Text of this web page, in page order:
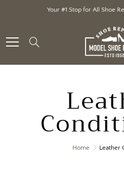
Your #1 Stop for All Shoe
Home Leather